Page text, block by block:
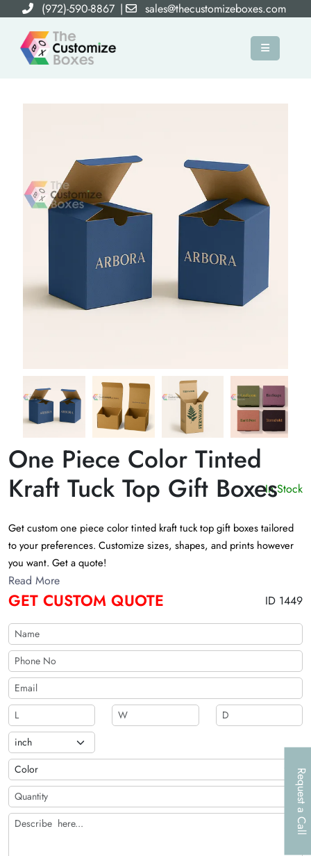
(972)-590-8867 | sales@thecustomizeboxes.com
×
Request a Call
One Piece Color Tinted
Kraft Tuck Top Gift BoxesIn Stock
Get custom one piece color tinted kraft tuck top gift boxes tailored
to your preferences. Customize sizes, shapes, and prints however
you want. Get a quote!
Read More
GET CUSTOM QUOTE ID 1449